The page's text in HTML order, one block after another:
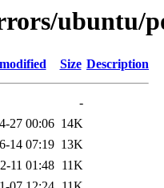
ubuntu/
Size Description
-
27 00:06 14K
14 07:19 13K
11 01:48 11K